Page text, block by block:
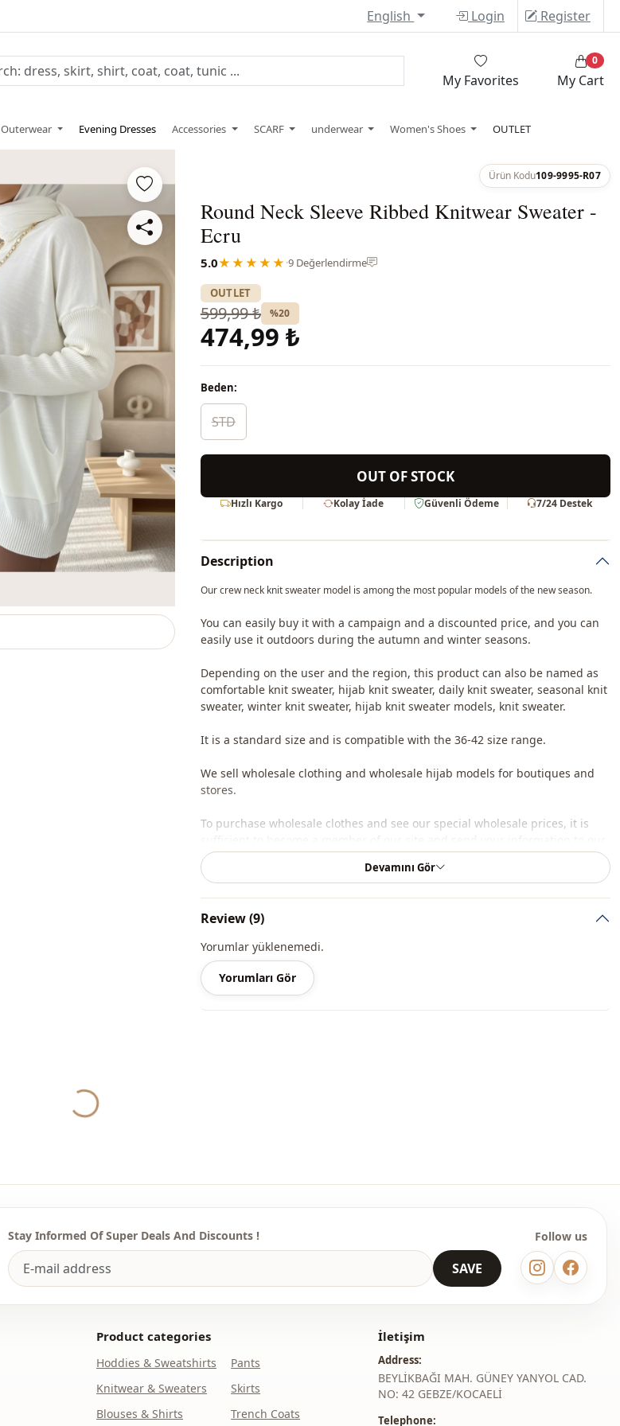
English Login Register
My Favorites My Cart
0
Outerwear Evening Dresses Accessories SCARF underwear Women's Shoes OUTLET
Ürün Kodu109-9995-R07
Round Neck Sleeve Ribbed Knitwear Sweater -
Ecru
5.0★★★★★ ·9 Değerlendirme
OUTLET
599,99 ₺ %20
474,99 ₺
Beden:
STD
OUT OF STOCK
Hızlı Kargo Kolay İade Güvenli Ödeme 7/24 Destek
Description
Our crew neck knit sweater model is among the most popular models of the new season.
You can easily buy it with a campaign and a discounted price, and you can
easily use it outdoors during the autumn and winter seasons.
Depending on the user and the region, this product can also be named as
comfortable knit sweater, hijab knit sweater, daily knit sweater, seasonal knit
sweater, winter knit sweater, hijab knit sweater models, knit sweater.
It is a standard size and is compatible with the 36-42 size range.
We sell wholesale clothing and wholesale hijab models for boutiques and
stores.
To purchase wholesale clothes and see our special wholesale prices, it is
whatsapp line 0545 695 05 91 for approval.
Note: There may be a tonal difference in the color of the product due to the
concept shots.
Washing: Wash at 30 degrees.
Template Oversize
Devamını Gör
Review (9)
Yorumlar yüklenemedi.
Yorumları Gör
Yukleniyor...
Stay Informed Of Super Deals And Discounts !
SAVE
Follow us
Product categories
Hoddies & Sweatshirts
Knitwear & Sweaters
Blouses & Shirts
Pants
Skirts
Trench Coats
İletişim
Address:
BEYLİKBAĞI MAH. GÜNEY YANYOL CAD.
NO: 42 GEBZE/KOCAELİ
Telephone: